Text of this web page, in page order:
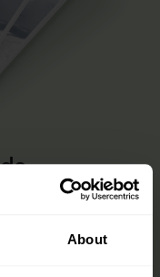
About
everything the
your visit, including tips